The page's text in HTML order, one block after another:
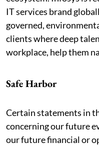
IT services brand
governed,
clients where deep
workplace, help them
Safe Harbor
Certain statements in
concerning our future
our future financial or